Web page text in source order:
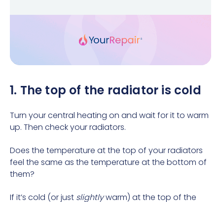
1. The top of the radiator is cold
Turn your central heating on and wait for it to warm
up. Then check your radiators.
Does the temperature at the top of your radiators
feel the same as the temperature at the bottom of
them?
If it’s cold (or just slightlywarm) at the top of the